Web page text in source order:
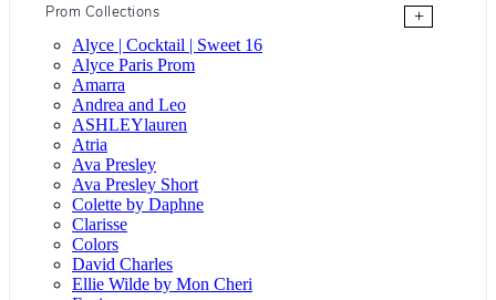
Prom Collections
+
Alyce | Cocktail | Sweet 16
Alyce Paris Prom
Amarra
Andrea and Leo
ASHLEYlauren
Atria
Ava Presley
Ava Presley Short
Colette by Daphne
Clarisse
Colors
David Charles
Ellie Wilde by Mon Cheri